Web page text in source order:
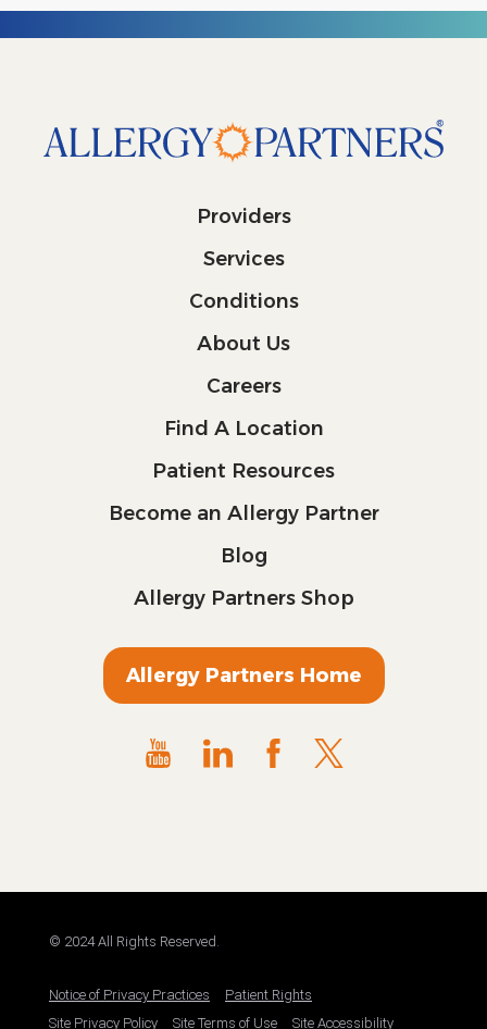
Providers
Services
Conditions
About Us
Careers
Find A Location
Patient Resources
Become an Allergy Partner
Blog
Allergy Partners Shop
Allergy Partners Home
© 2024 All Rights Reserved.
Notice of Privacy Practices
Patient Rights
Site Privacy Policy
Site Terms of Use Site Accessibility